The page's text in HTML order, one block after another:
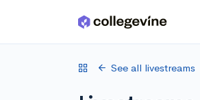
Skip to main content
See all livestreams